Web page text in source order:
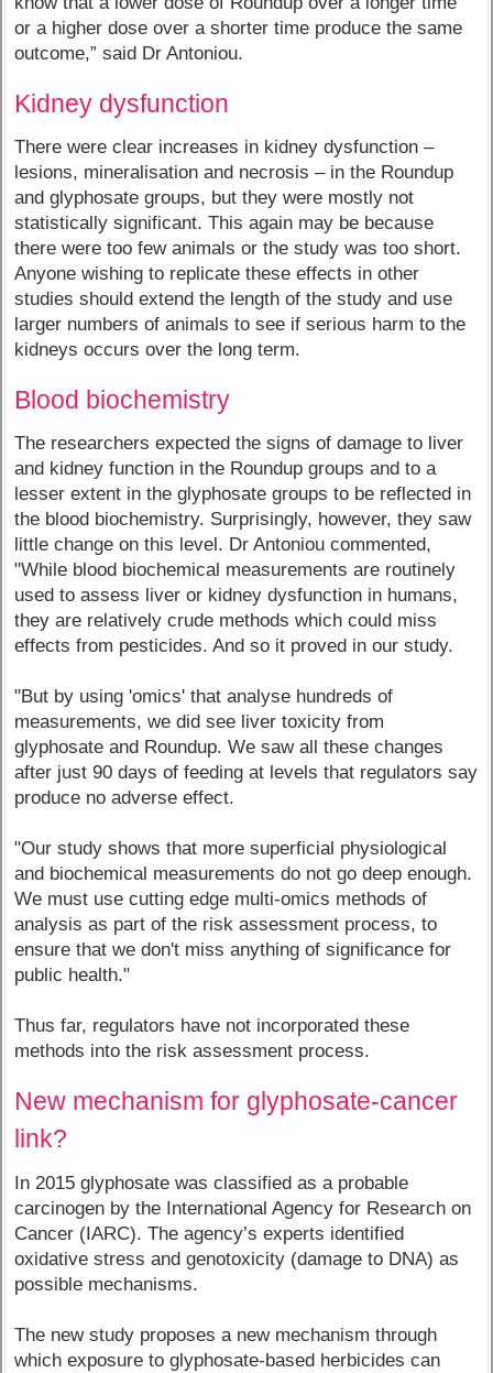
or a higher dose over a shorter time produce the same
outcome,” said Dr Antoniou.
Kidney dysfunction
There were clear increases in kidney dysfunction –
lesions, mineralisation and necrosis – in the Roundup
and glyphosate groups, but they were mostly not
statistically significant. This again may be because
there were too few animals or the study was too short.
Anyone wishing to replicate these effects in other
studies should extend the length of the study and use
larger numbers of animals to see if serious harm to the
kidneys occurs over the long term.
Blood biochemistry
The researchers expected the signs of damage to liver
and kidney function in the Roundup groups and to a
lesser extent in the glyphosate groups to be reflected in
the blood biochemistry. Surprisingly, however, they saw
little change on this level. Dr Antoniou commented,
"While blood biochemical measurements are routinely
used to assess liver or kidney dysfunction in humans,
they are relatively crude methods which could miss
effects from pesticides. And so it proved in our study.
"But by using 'omics' that analyse hundreds of
measurements, we did see liver toxicity from
glyphosate and Roundup. We saw all these changes
after just 90 days of feeding at levels that regulators say
produce no adverse effect.
"Our study shows that more superficial physiological
and biochemical measurements do not go deep enough.
We must use cutting edge multi-omics methods of
analysis as part of the risk assessment process, to
ensure that we don't miss anything of significance for
public health."
Thus far, regulators have not incorporated these
methods into the risk assessment process.
New mechanism for glyphosate-cancer
link?
In 2015 glyphosate was classified as a probable
carcinogen by the International Agency for Research on
Cancer (IARC). The agency’s experts identified
oxidative stress and genotoxicity (damage to DNA) as
possible mechanisms.
The new study proposes a new mechanism through
which exposure to glyphosate-based herbicides can